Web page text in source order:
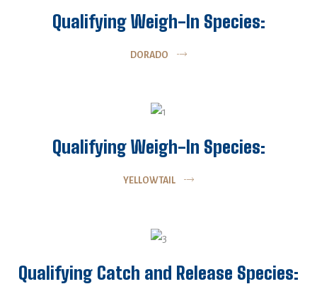
Qualifying Weigh-In Species:
DORADO
Qualifying Weigh-In Species:
YELLOWTAIL
Qualifying Catch and Release Species: